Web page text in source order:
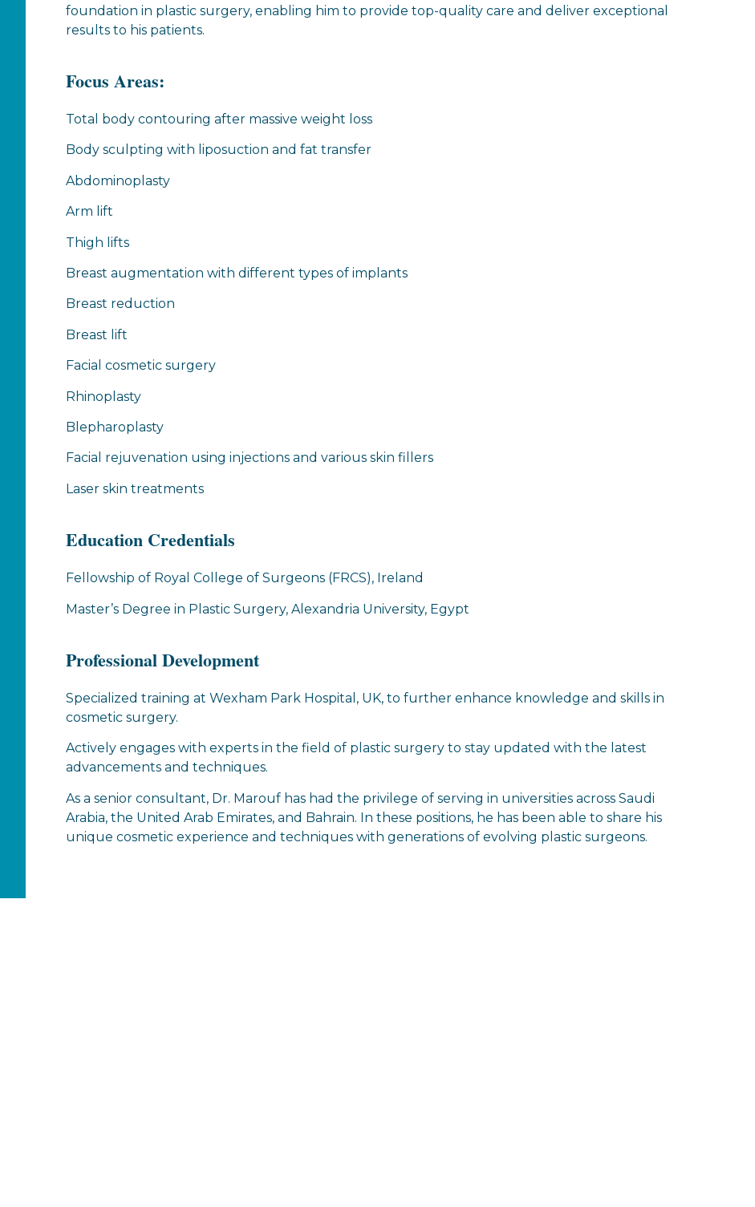
foundation in plastic surgery, enabling him to provide top-quality care and deliver exceptional
results to his patients.
Focus Areas:
Total body contouring after massive weight loss
Body sculpting with liposuction and fat transfer
Abdominoplasty
Arm lift
Thigh lifts
Breast augmentation with different types of implants
Breast reduction
Breast lift
Facial cosmetic surgery
Rhinoplasty
Blepharoplasty
Facial rejuvenation using injections and various skin fillers
Laser skin treatments
Education Credentials
Fellowship of Royal College of Surgeons (FRCS), Ireland
Master’s Degree in Plastic Surgery, Alexandria University, Egypt
Professional Development
Specialized training at Wexham Park Hospital, UK, to further enhance knowledge and skills in
cosmetic surgery.
Actively engages with experts in the field of plastic surgery to stay updated with the latest
advancements and techniques.
As a senior consultant, Dr. Marouf has had the privilege of serving in universities across Saudi
Arabia, the United Arab Emirates, and Bahrain. In these positions, he has been able to share his
unique cosmetic experience and techniques with generations of evolving plastic surgeons.